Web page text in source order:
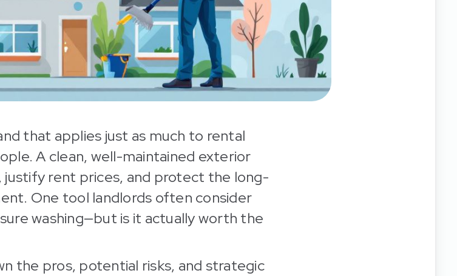
that applies just as much to rental
A clean, well-maintained exterior
rent prices, and protect the long-
One tool landlords often consider
washing—but is it actually worth the
the pros, potential risks, and strategic